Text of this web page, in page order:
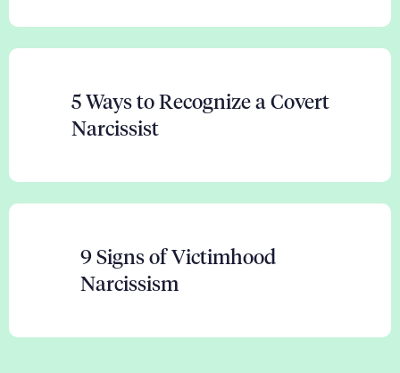
5 Ways to Recognize a Covert
Narcissist
9 Signs of Victimhood
Narcissism